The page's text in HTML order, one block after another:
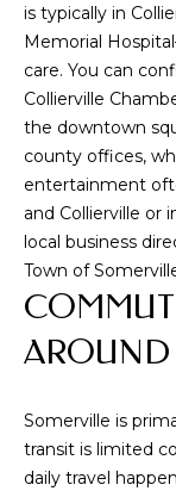
is typically in
Memorial
care. You can
Collierville
the downtown
county offices,
entertainment
and Collierville or
local business
Town of
AROUND
Somerville is
transit is limited
daily travel